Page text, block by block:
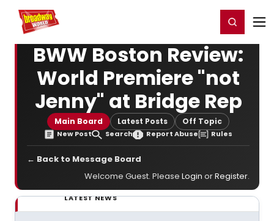
Home For You Register/Login
BWW Boston Review:
World Premiere "not
Jenny" at Bridge Rep
Main Board Latest Posts Off Topic
New Post Search Report Abuse Rules
← Back to Message Board
Welcome Guest. Please Login orRegister.
LATEST NEWS